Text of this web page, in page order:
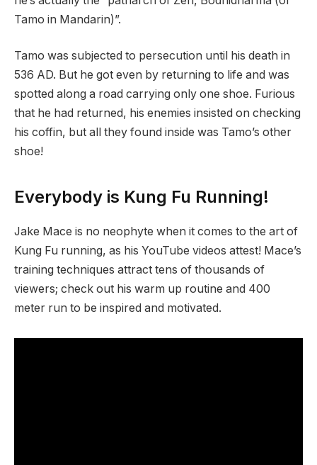
Tamo in Mandarin)”.
Tamo was subjected to persecution until his death in
536 AD. But he got even by returning to life and was
spotted along a road carrying only one shoe. Furious
that he had returned, his enemies insisted on checking
his coffin, but all they found inside was Tamo’s other
shoe!
Everybody is Kung Fu Running!
Jake Mace is no neophyte when it comes to the art of
Kung Fu running, as his YouTube videos attest! Mace’s
training techniques attract tens of thousands of
viewers; check out his warm up routine and 400
meter run to be inspired and motivated.